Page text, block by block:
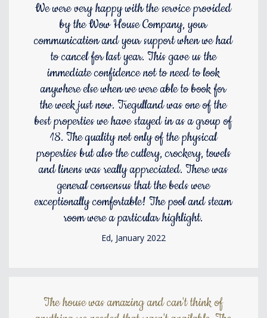
We were very happy with the service provided
by the Wow House Company, your
communication and your support when we had
to cancel for last year. This gave us the
immediate confidence not to need to look
anywhere else when we were able to book for
the week just now. Tregulland was one of the
best properties we have stayed in as a group of
18. The quality not only of the physical
properties but also the cutlery, crockery, towels
and linens was really appreciated. There was
general consensus that the beds were
exceptionally comfortable! The pool and steam
room were a particular highlight.
Ed, January 2022
The house was amazing and can't think of